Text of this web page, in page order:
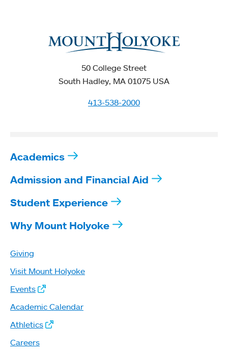
50 College Street
South Hadley, MA 01075 USA
413-538-2000
Academics
Admission and Financial Aid
Student Experience
Why Mount Holyoke
Giving
Visit Mount Holyoke
Events
Academic Calendar
Athletics
Careers